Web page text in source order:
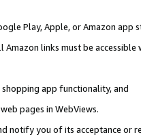
Play, Apple, or Amazon app
links must be
shopping app functionality, and
pages in WebViews.
notify you of its acceptance or